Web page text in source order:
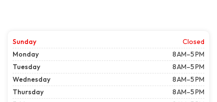
Sunday
Closed
Monday
8 AM–5 PM
Tuesday
8 AM–5 PM
Wednesday
8 AM–5 PM
Thursday
8 AM–5 PM